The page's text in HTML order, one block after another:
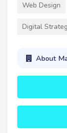
Web Design
Digital
About